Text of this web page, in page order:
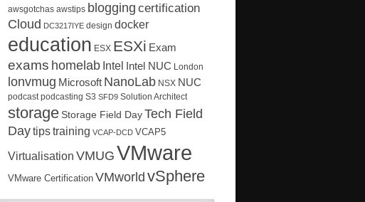
awsgotchas awstips blogging certification
Cloud DC3217IYE design docker
education ESX ESXi Exam
exams homelab Intel Intel NUC London
lonvmug Microsoft NanoLab NSX NUC
podcast podcasting S3 SFD9 Solution Architect
storage Storage Field DayTech Field
Daytipstraining VCAP-DCD VCAP5
Virtualisation VMUG VMware
VMware Certification VMworld vSphere